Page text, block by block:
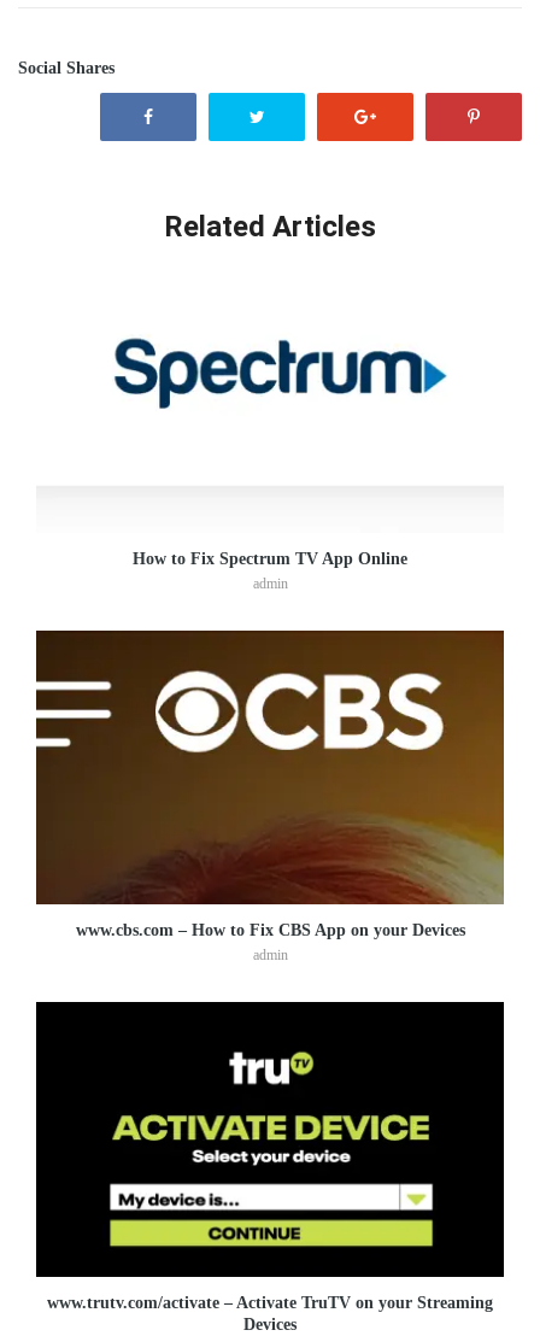
Social Shares
Related Articles
How to Fix Spectrum TV App Online
admin
www.cbs.com – How to Fix CBS App on your Devices
admin
www.trutv.com/activate – Activate TruTV on your Streaming
Devices